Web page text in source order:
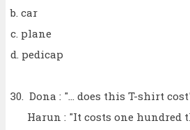
b. car
c. plane
d. pedicap
30. Dona : "... does this T-shirt
Harun : "It costs one hundred